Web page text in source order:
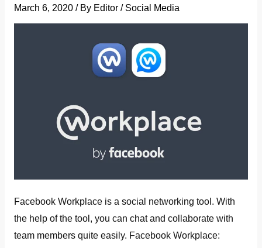
March 6, 2020 / By Editor / Social Media
Facebook Workplace is a social networking tool. With
the help of the tool, you can chat and collaborate with
team members quite easily. Facebook Workplace: